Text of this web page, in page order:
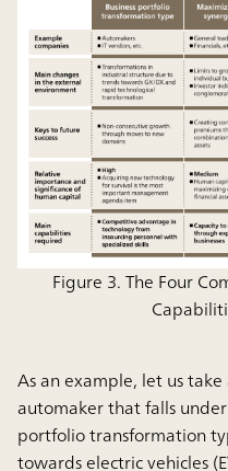
Figure 3. The Four
As an example, let us
automaker that falls
portfolio transformation
towards electric vehicles